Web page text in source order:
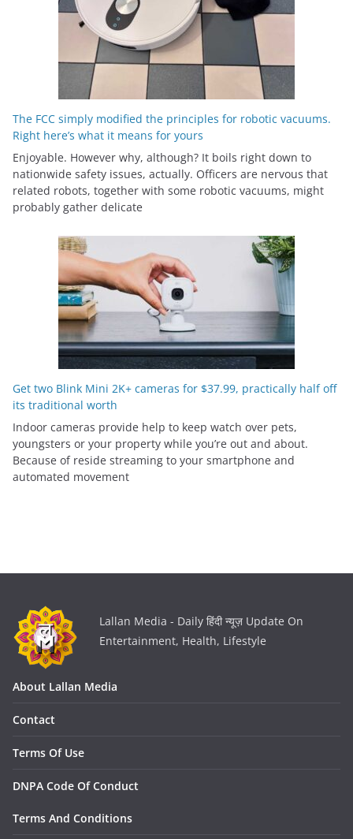
The FCC simply modified the principles for robotic vacuums.
Right here’s what it means for yours
Enjoyable. However why, although? It boils right down to
nationwide safety issues, actually. Officers are nervous that
related robots, together with some robotic vacuums, might
probably gather delicate
Get two Blink Mini 2K+ cameras for $37.99, practically half off
its traditional worth
Indoor cameras provide help to keep watch over pets,
youngsters or your property while you’re out and about.
Because of reside streaming to your smartphone and
automated movement
Lallan Media - Daily हिंदी न्यूज़ Update On
Entertainment, Health, Lifestyle
About Lallan Media
Contact
Terms Of Use
DNPA Code Of Conduct
Terms And Conditions